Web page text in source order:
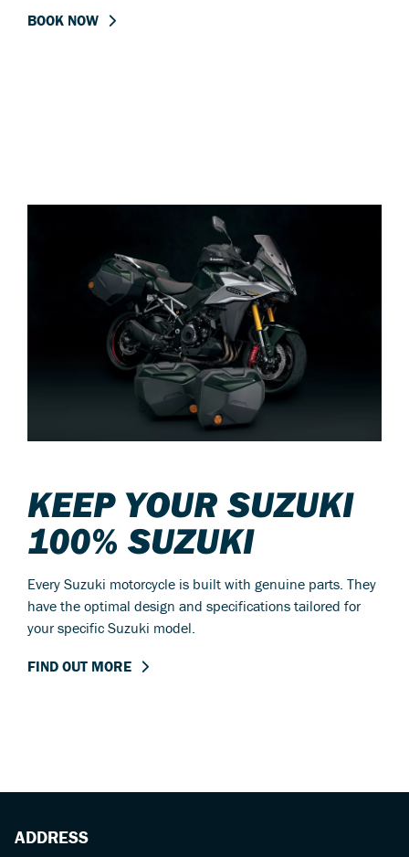
BOOK NOW
KEEP YOUR SUZUKI
100% SUZUKI
Every Suzuki motorcycle is built with genuine parts. They
have the optimal design and specifications tailored for
your specific Suzuki model.
FIND OUT MORE
ADDRESS